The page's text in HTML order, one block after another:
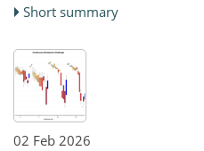
Short summary
02 Feb 2026